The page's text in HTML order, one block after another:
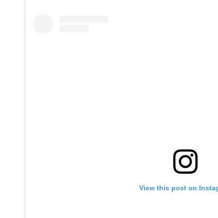
View this post on